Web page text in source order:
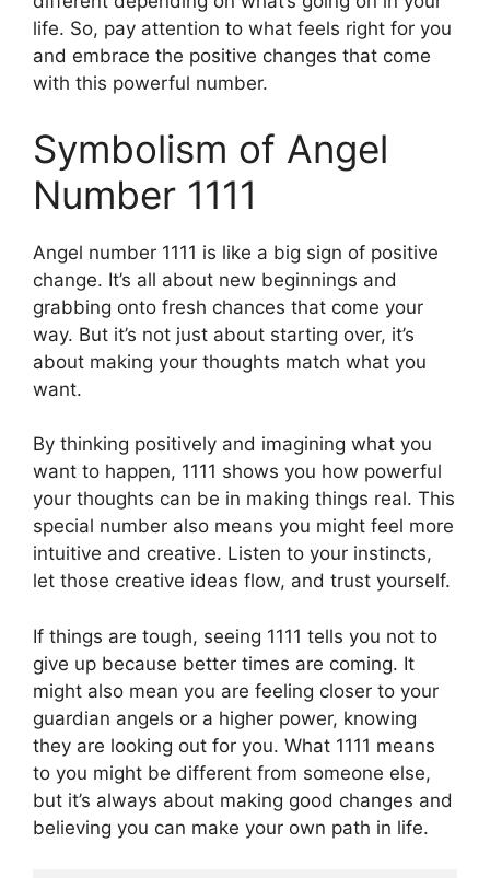
life. So, pay attention to what feels right for you
and embrace the positive changes that come
with this powerful number.
Symbolism of Angel
Number 1111
Angel number 1111 is like a big sign of positive
change. It’s all about new beginnings and
grabbing onto fresh chances that come your
way. But it’s not just about starting over, it’s
about making your thoughts match what you
want.
By thinking positively and imagining what you
want to happen, 1111 shows you how powerful
your thoughts can be in making things real. This
special number also means you might feel more
intuitive and creative. Listen to your instincts,
let those creative ideas flow, and trust yourself.
If things are tough, seeing 1111 tells you not to
give up because better times are coming. It
might also mean you are feeling closer to your
guardian angels or a higher power, knowing
they are looking out for you. What 1111 means
to you might be different from someone else,
but it’s always about making good changes and
believing you can make your own path in life.